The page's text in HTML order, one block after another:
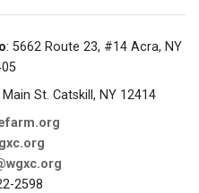
: 5662 Route 23, #14 Acra, NY
St. Catskill, NY 12414
2598